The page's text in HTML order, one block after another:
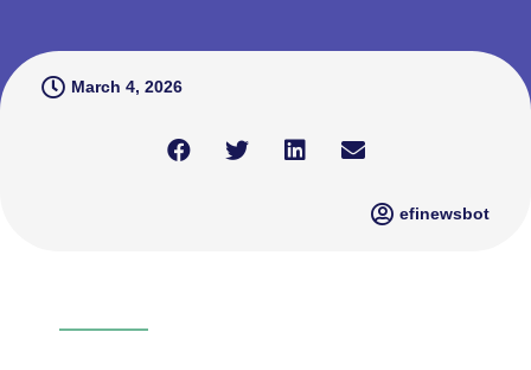
March 4, 2026
efinewsbot